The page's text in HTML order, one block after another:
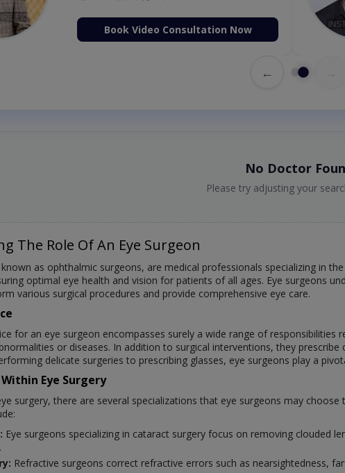
Book Video Consultation Now
←
No Doctor
Please try adjusting your
The Role Of An Eye Surgeon
known as ophthalmic surgeons, are medical professionals specializing in
optimal eye health and vision for patients of all ages. Eye surgeons
various surgical procedures and provide comprehensive eye care.
for an eye surgeon encompasses surely a wide range of
or diseases. In addition to surgical interventions, they
delicate surgeries to prescribing glasses, eye surgeons play a
Eye Surgery
surgery, there are several specializations that eye surgeons may
Eye surgeons specializing in cataract surgery focus on removing clouded
Refractive surgeons correct refractive errors such as nearsightedness,